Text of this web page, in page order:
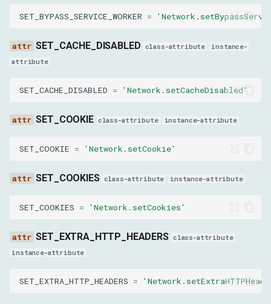
GetSecurityIsolationStatusParams
frameId
LoadNetworkResourceParams
url
options
frameId
SET_BYPASS_SERVICE_WORKER =
SET_CACHE_DISABLED class-attribute
instance-
attribute
SET_CACHE_DISABLED = 'Network.setCacheDisabled'
SET_COOKIE class-attribute instance-attribute
SET_COOKIE = 'Network.setCookie'
SET_COOKIES class-attribute instance-attribute
SET_COOKIES = 'Network.setCookies'
SET_EXTRA_HTTP_HEADERS class-attribute
instance-attribute
SET_EXTRA_HTTP_HEADERS =